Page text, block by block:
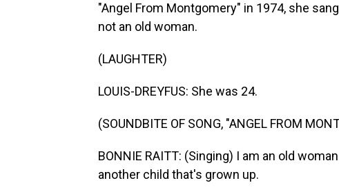
"Angel From Montgomery" in 1974, she
not an old woman.
(LAUGHTER)
LOUIS-DREYFUS: She was 24.
(SOUNDBITE OF SONG, "ANGEL FROM
BONNIE RAITT: (Singing) I am an old
another child that's grown up.